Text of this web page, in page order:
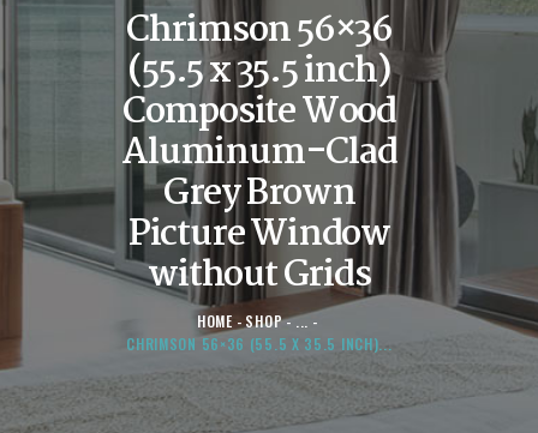
Chrimson 56×36
(55.5 x 35.5 inch)
Composite Wood
Aluminum-Clad
Grey Brown
Picture Window
without Grids
HOME SHOP
...
CHRIMSON 56×36 (55.5 X 35.5 INCH)...
DOORS
STORE
ABOUT